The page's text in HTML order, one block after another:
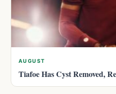
AUGUST
Tiafoe Has Cyst Removed,